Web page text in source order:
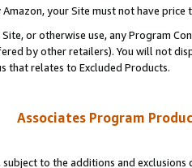
your Site must not have
or otherwise use, any Program
by other retailers). You will not
that relates to Excluded Products.
Associates Program
to the additions and